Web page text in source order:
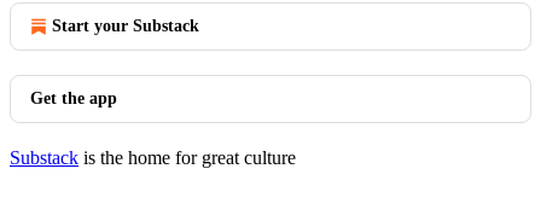
Start your Substack
Get the app
Substack is the home for great culture